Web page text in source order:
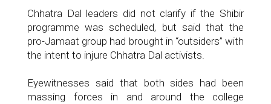
Chhatra Dal leaders did not clarify if the Shibir
programme was scheduled, but said that the
pro-Jamaat group had brought in “outsiders” with
the intent to injure Chhatra Dal activists.
Eyewitnesses said that both sides had been
massing forces in and around the college